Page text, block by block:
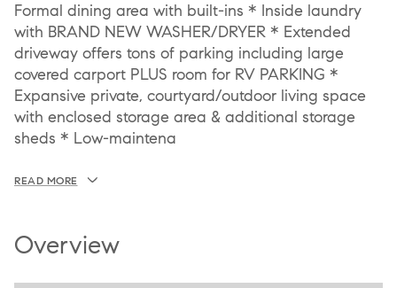
Formal dining area with built-ins * Inside laundry
with BRAND NEW WASHER/DRYER * Extended
driveway offers tons of parking including large
covered carport PLUS room for RV PARKING *
Expansive private, courtyard/outdoor living space
with enclosed storage area & additional storage
sheds * Low-maintena
READ MORE
Overview